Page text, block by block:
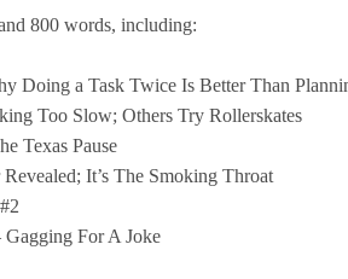
800 words, including:
Doing a Task Twice Is Better Than
Too Slow; Others Try Rollerskates
TexasPause
It’s The Smoking Throat
Gagging For A Joke